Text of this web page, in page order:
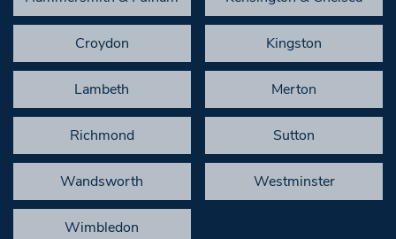
Croydon Kingston
Lambeth Merton
Richmond Sutton
Wandsworth Westminster
Wimbledon